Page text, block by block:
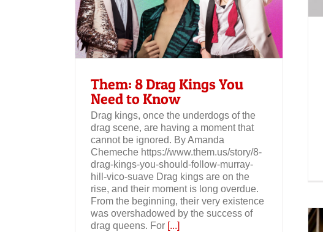
Them: 8 Drag Kings You
Need to Know
Drag kings, once the underdogs of the
drag scene, are having a moment that
cannot be ignored. By Amanda
Chemeche https://www.them.us/story/8-
drag-kings-you-should-follow-murray-
hill-vico-suave Drag kings are on the
rise, and their moment is long overdue.
From the beginning, their very existence
was overshadowed by the success of
drag queens. For [...]